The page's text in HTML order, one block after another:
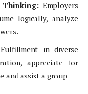
Thinking: Employers
logically, analyze
in diverse
appreciate for
and assist a group.